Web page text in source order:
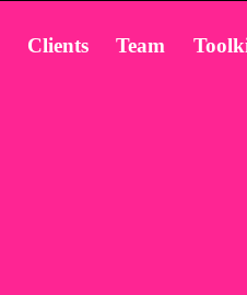
Clients Team